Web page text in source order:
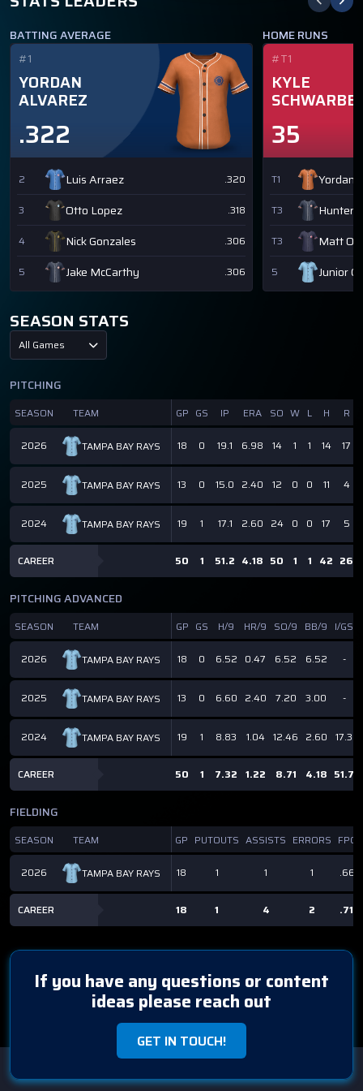
BATTING AVERAGE
#1
YORDAN
ALVAREZ
.322
2 Luis Arraez
.320
3
Otto Lopez
.318
4
Nick Gonzales .306
5 Jake McCarthy .306
HOME RUNS
#T1
KYLE
35
T1 Yordan
T3 Hunter
T3 Matt
5 Junior
SEASON STATS
All Games
PITCHING
SEASON TEAM GP GS IP ERA SO W L H R
2026 TAMPA BAY RAYS 18 0 19.1 6.98 14 1 1 14 17
2025 TAMPA BAY RAYS 13 0 15.0 2.40 12 0 0 11 4
2024 TAMPA BAY RAYS 19 1 17.1 2.60 24 0 0 17 5
CAREER 50 1 51.2 4.18 50 1 1 42 26
PITCHING ADVANCED
SEASON TEAM GP GS H/9 HR/9 SO/9 BB/9 I/GS
2026 TAMPA BAY RAYS 18 0 6.52 0.47 6.52 6.52 -
2025 TAMPA BAY RAYS 13 0 6.60 2.40 7.20 3.00 -
2024 TAMPA BAY RAYS 19 1 8.83 1.04 12.46 2.60 17.3
CAREER 50 1 7.32 1.22 8.71 4.18 51.7
FIELDING
SEASON TEAM GP PUTOUTS ASSISTS ERRORS FPCT
2026 TAMPA BAY RAYS 18 1 1 1 .667
CAREER 18 1 4 2 .714
If you have any questions or content
ideas please reach out
GET IN TOUCH!